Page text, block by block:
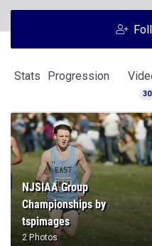
Stats Progression
30
NJSIAA Group
Championships by
tspimages
2 Photos